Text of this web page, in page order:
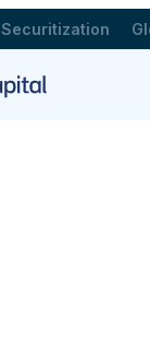
Securitization